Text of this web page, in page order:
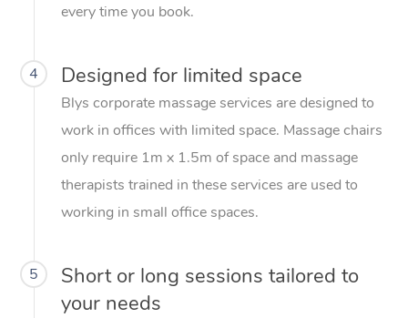
every time you book.
4 Designed for limited space
Blys corporate massage services are designed to
work in offices with limited space. Massage chairs
only require 1m x 1.5m of space and massage
therapists trained in these services are used to
working in small office spaces.
5
Short or long sessions tailored to
your needs